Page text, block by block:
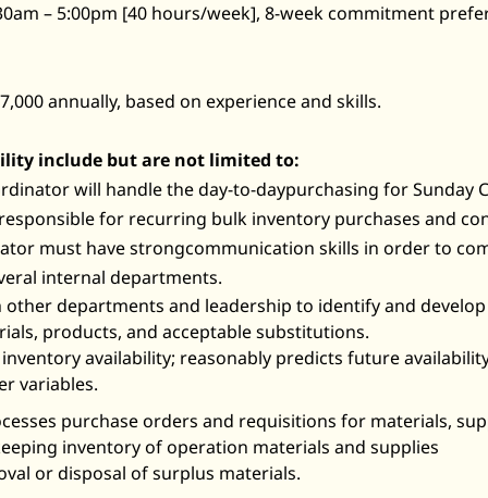
– 5:00pm [40 hours/week], 8-week commitment
annually, based on experience and skills.
include but are not limited to:
will handle the day-to-daypurchasing for Sunday
for recurring bulk inventory purchases and
must have strongcommunication skills in order to
internal departments.
other departments and leadership to identify and
products, and acceptable substitutions.
availability; reasonably predicts future
variables.
purchase orders and requisitions for materials,
inventory of operation materials and supplies
or disposal of surplus materials.